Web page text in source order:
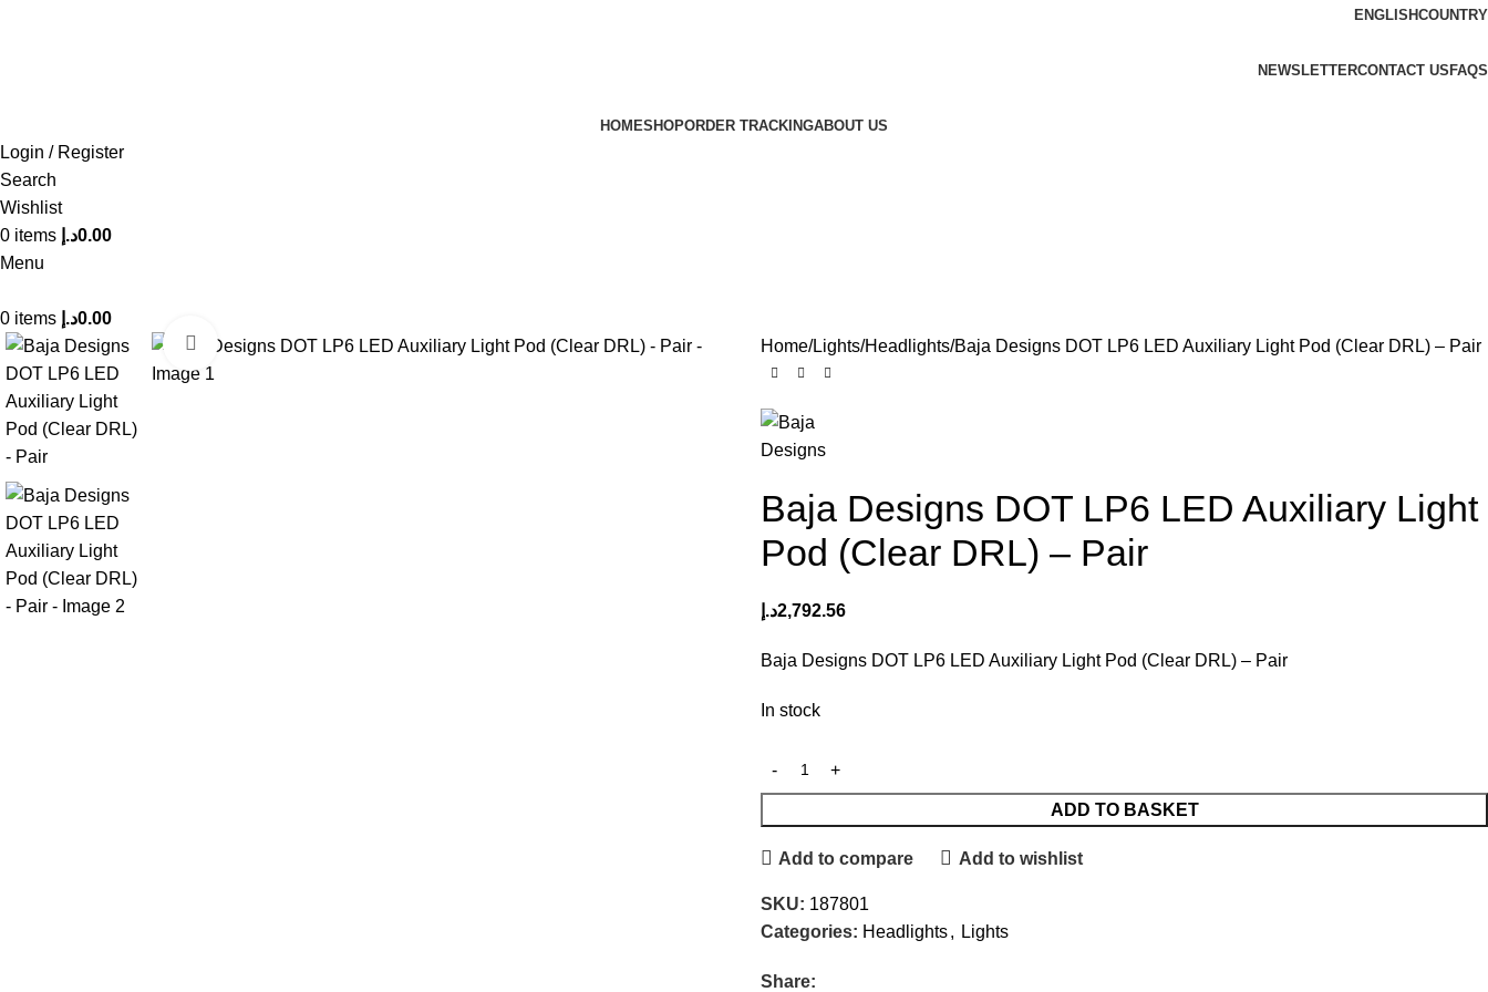
ENGLISHCOUNTRY
NEWSLETTERCONTACT US FAQS
HOMESHOPORDER TRACKINGABOUT US
Login / Register
Search
Wishlist
0 items 0.00د.إ
Menu
0 items 0.00د.إ
Click to enlarge Home Lights Headlights Baja Designs DOT LP6 LED Auxiliary Light Pod (Clear DRL) – Pair
Baja Designs DOT LP6 LED Auxiliary Light
Pod (Clear DRL) – Pair
2,792.56د.إ
Baja Designs DOT LP6 LED Auxiliary Light Pod (Clear DRL) – Pair
In stock
ADD TO BASKET
Add to compare Add to wishlist
SKU: 187801
Categories: Headlights, Lights
Share: